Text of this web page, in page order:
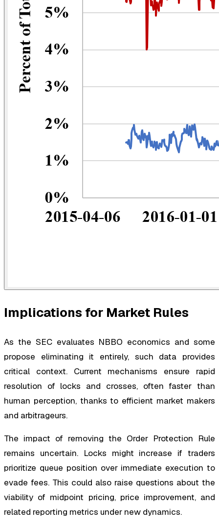
Implications for Market Rules
As the SEC evaluates NBBO economics and some
propose eliminating it entirely, such data provides
critical context. Current mechanisms ensure rapid
resolution of locks and crosses, often faster than
human perception, thanks to efficient market makers
and arbitrageurs.
The impact of removing the Order Protection Rule
remains uncertain. Locks might increase if traders
prioritize queue position over immediate execution to
evade fees. This could also raise questions about the
viability of midpoint pricing, price improvement, and
related reporting metrics under new dynamics.